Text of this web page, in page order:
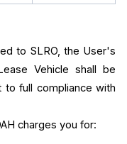
to SLRO, the User's
Vehicle shall be
full compliance with
charges you for: